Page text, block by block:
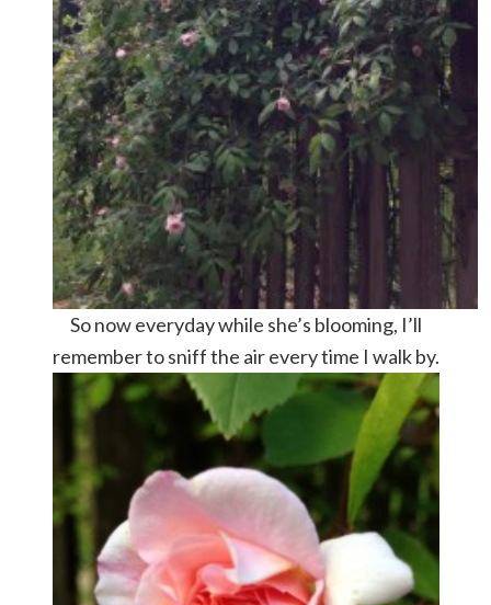
So now everyday while she’s blooming, I’ll
remember to sniff the air every time I walk by.